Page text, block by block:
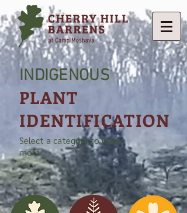
INDIGENOUS
PLANT
IDENTIFICATION
Select a category to learn
more